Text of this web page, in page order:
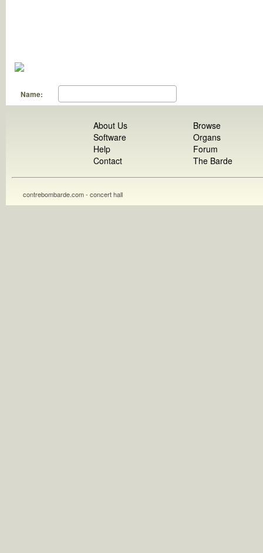
Name:
About Us
Software
Help
Contact
Browse
Organs
Forum
The Barde
contrebombarde.com - concert hall